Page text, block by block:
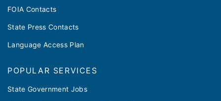
FOIA Contacts
State Press Contacts
Language Access Plan
POPULAR SERVICES
State Government Jobs